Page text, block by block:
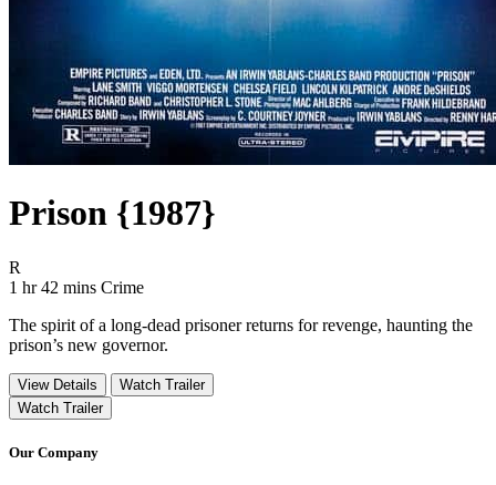
Prison {1987}
R
1 hr 42 mins Movie Runtime 1 hr 42 mins
Movie genres Crime
Crime
The spirit of a long-dead prisoner returns for revenge, haunting the
prison’s new governor.
View Details
Watch Trailer
Watch Trailer
Our Company